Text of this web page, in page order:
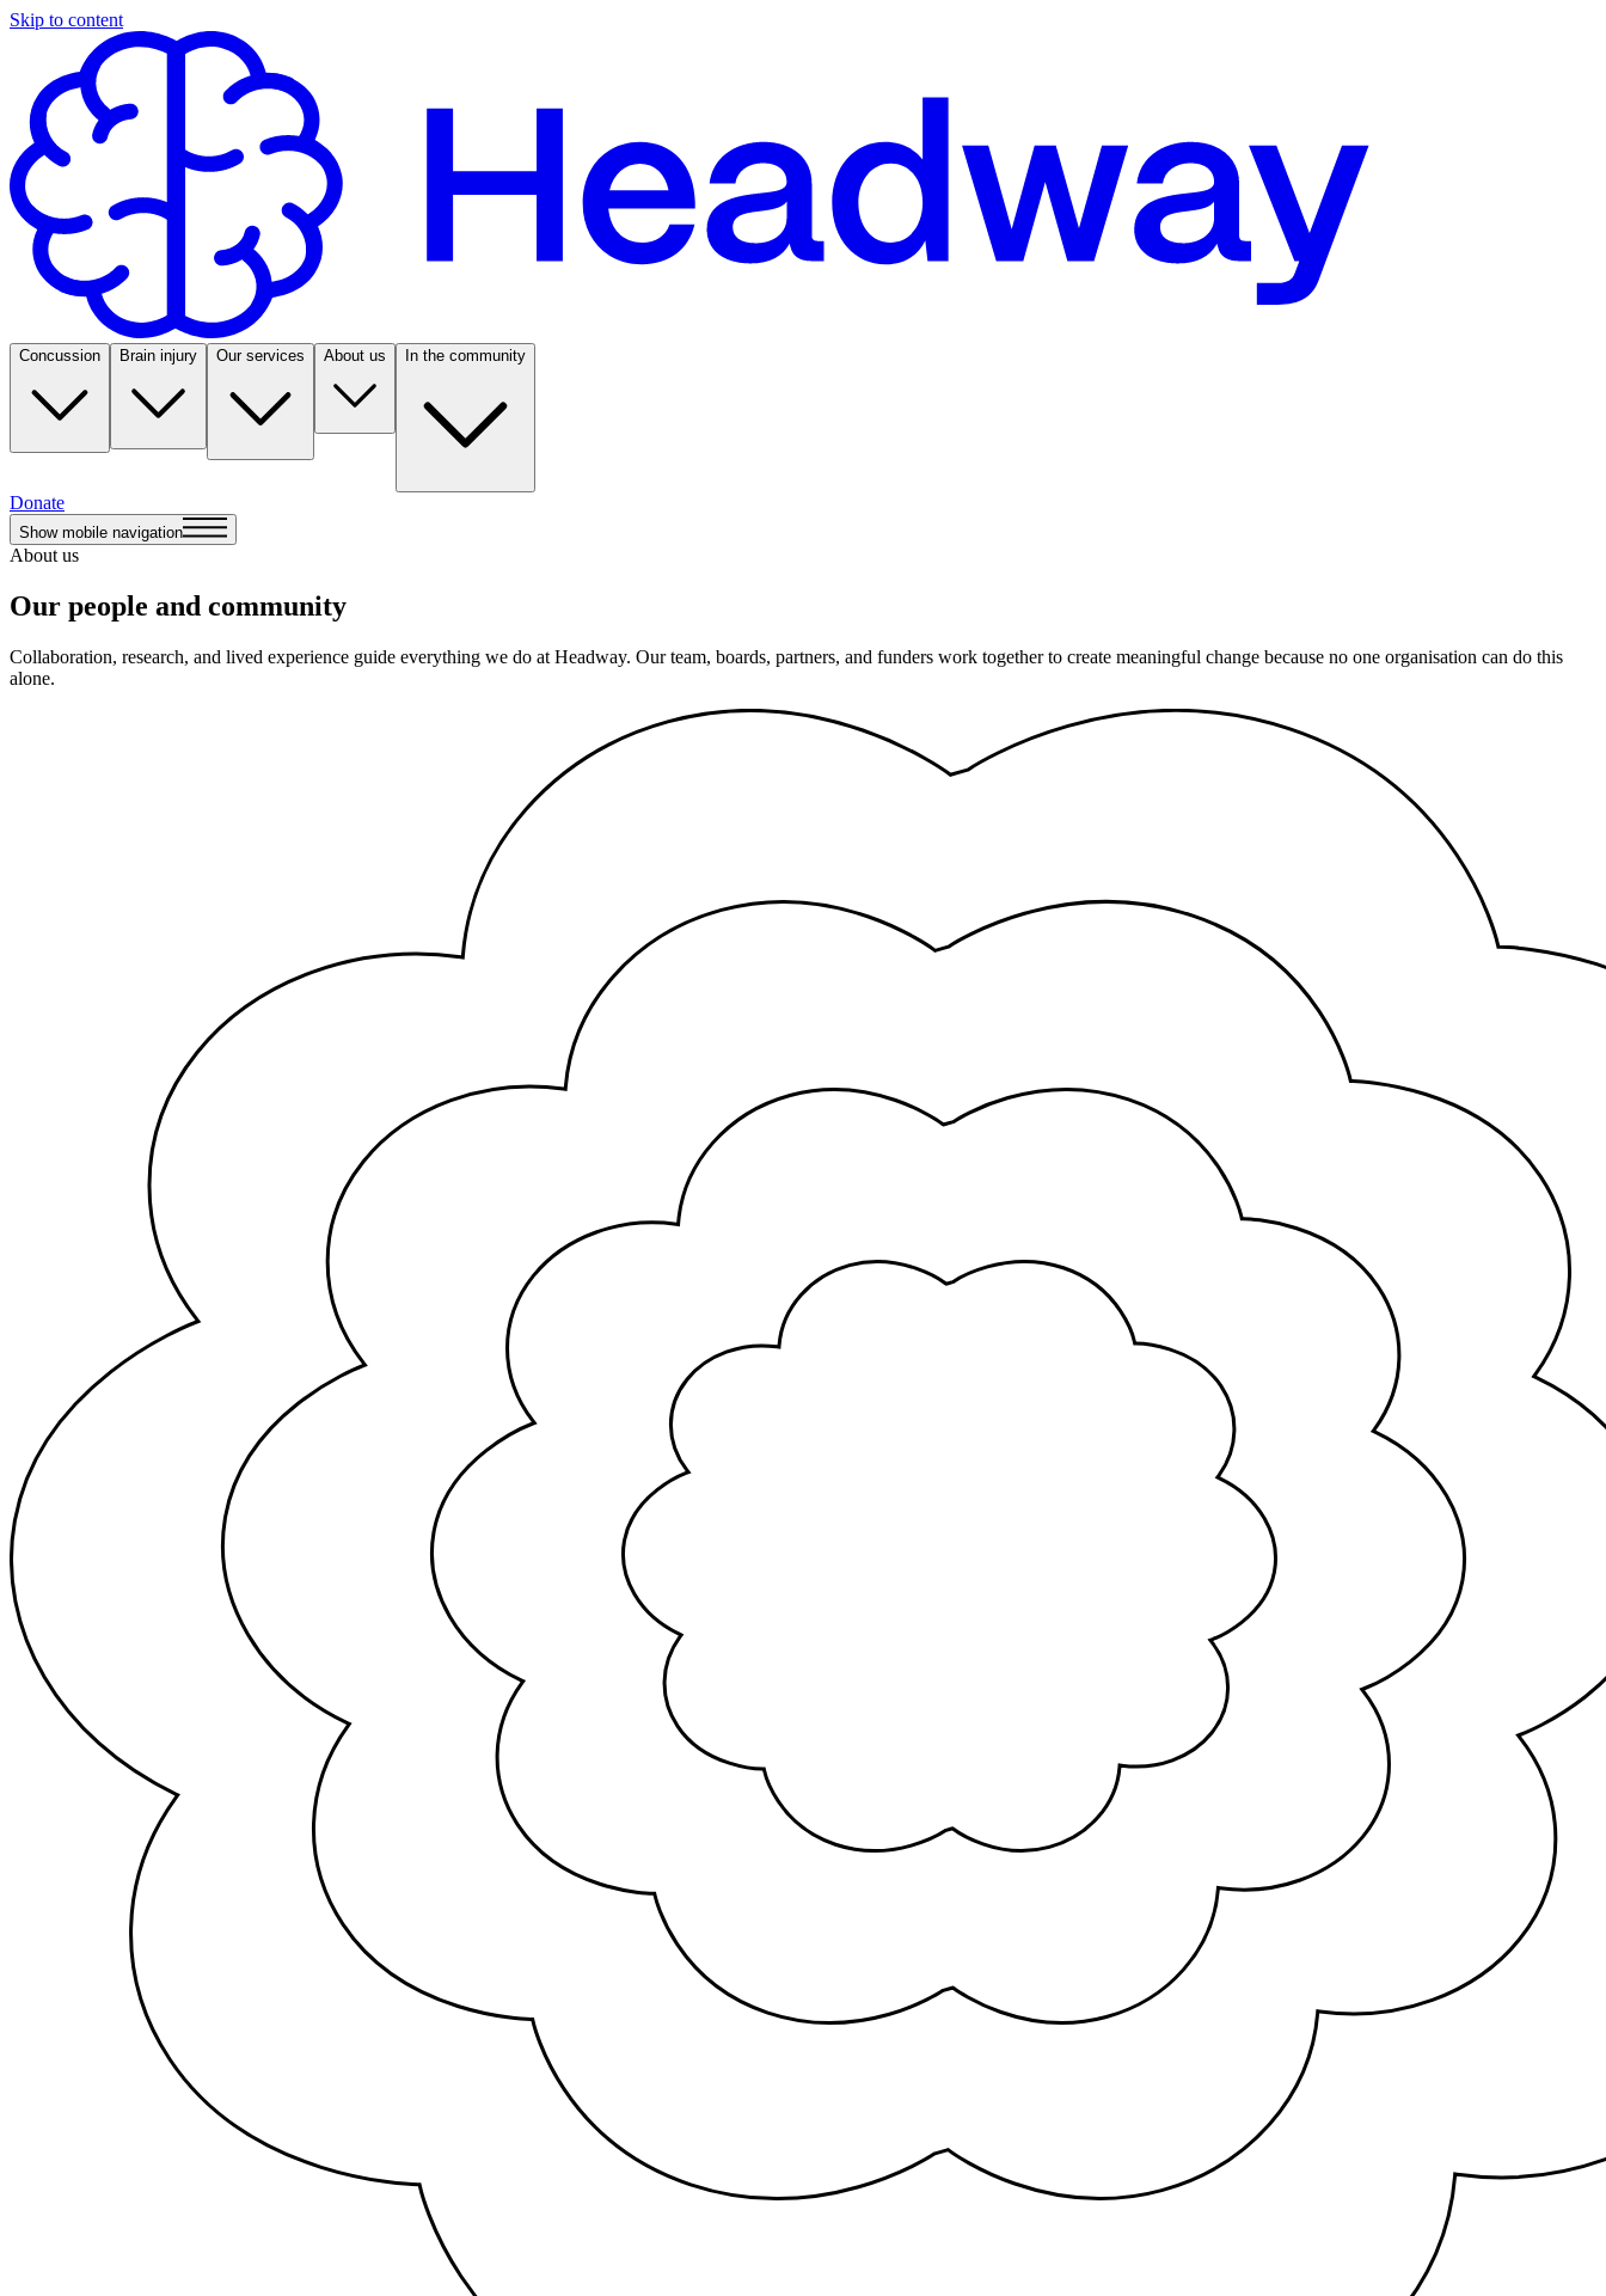
Skip to content
Concussion Brain injury Our services About us In the community
Donate
Show mobile navigation
About us
Our people and community
Collaboration, research, and lived experience guide everything we do at Headway. Our team, boards, partners, and funders work together to create meaningful change because no one organisation can do this
alone.